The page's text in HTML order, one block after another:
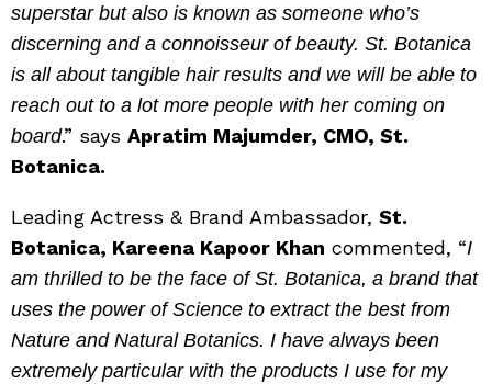
superstar but also is known as someone who’s
discerning and a connoisseur of beauty. St. Botanica
is all about tangible hair results and we will be able to
reach out to a lot more people with her coming on
board.” says Apratim Majumder, CMO, St.
Botanica.
Leading Actress & Brand Ambassador, St.
Botanica, Kareena Kapoor Khan commented, “I
am thrilled to be the face of St. Botanica, a brand that
uses the power of Science to extract the best from
Nature and Natural Botanics. I have always been
extremely particular with the products I use for my